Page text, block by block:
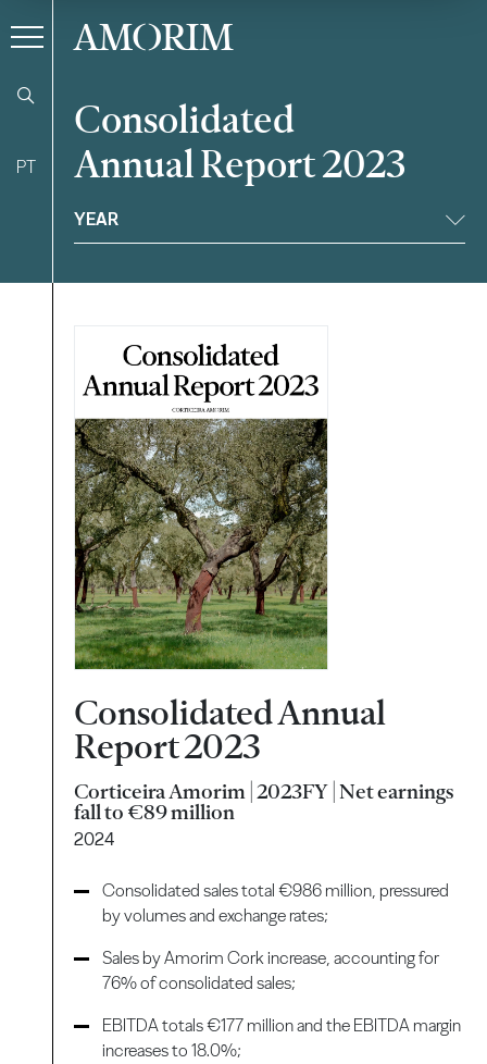
PT
AMORIM
Consolidated
Annual Report 2023
Filter
YEAR
Consolidated Annual
Report 2023
Corticeira Amorim | 2023FY | Net earnings
fall to €89 million
2024
Consolidated sales total €986 million, pressured
by volumes and exchange rates;
Sales by Amorim Cork increase, accounting for
76% of consolidated sales;
EBITDA totals €177 million and the EBITDA margin
increases to 18.0%;